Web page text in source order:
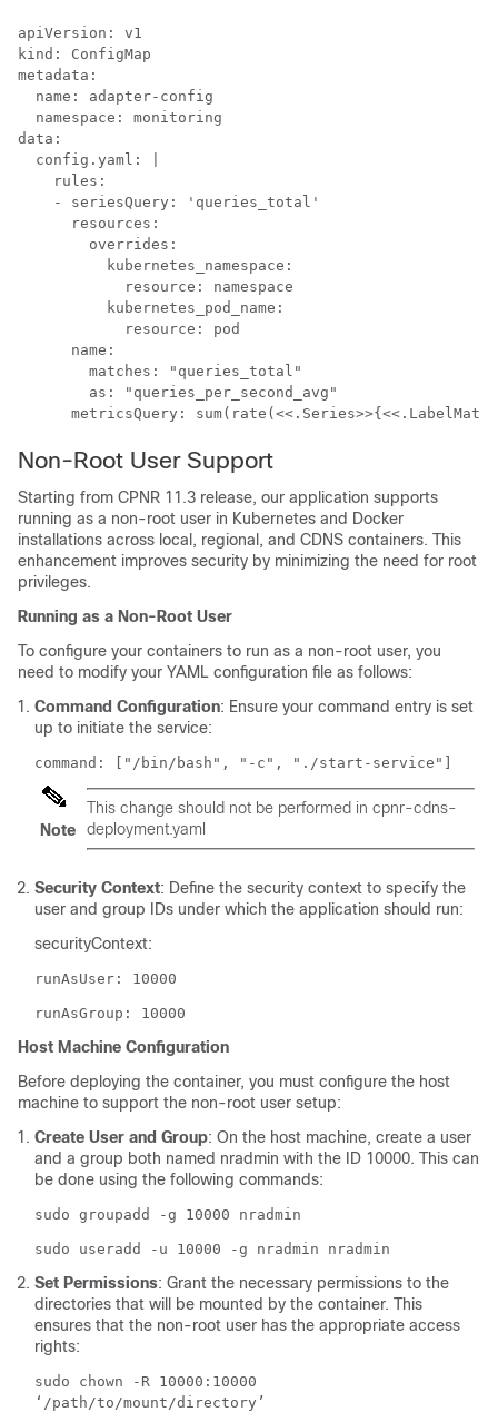
apiVersion: v1
kind: ConfigMap
metadata:
  name: adapter-config
  namespace: monitoring
data:
  config.yaml: |
    rules:
    - seriesQuery: 'queries_total'
      resources:
        overrides:
          kubernetes_namespace:
            resource: namespace
          kubernetes_pod_name:
            resource: pod
      name:
        matches: "queries_total"
        as: "queries_per_second_avg"
Non-Root User Support
Starting from CPNR 11.3 release, our application supports
running as a non-root user in Kubernetes and Docker
installations across local, regional, and CDNS containers. This
enhancement improves security by minimizing the need for root
privileges.
Running as a Non-Root User
To configure your containers to run as a non-root user, you
need to modify your YAML configuration file as follows:
Command Configuration: Ensure your command entry is set
up to initiate the service:
command: ["/bin/bash", "-c", "./start-service"]
Note
This change should not be performed in cpnr-cdns-
deployment.yaml
Security Context: Define the security context to specify the
user and group IDs under which the application should run:
securityContext:
runAsUser: 10000
runAsGroup: 10000
Host Machine Configuration
Before deploying the container, you must configure the host
machine to support the non-root user setup:
Create User and Group: On the host machine, create a user
and a group both named nradmin with the ID 10000. This can
be done using the following commands:
sudo groupadd -g 10000 nradmin
sudo useradd -u 10000 -g nradmin nradmin
Set Permissions: Grant the necessary permissions to the
directories that will be mounted by the container. This
ensures that the non-root user has the appropriate access
rights:
sudo chown -R 10000:10000
‘/path/to/mount/directory’